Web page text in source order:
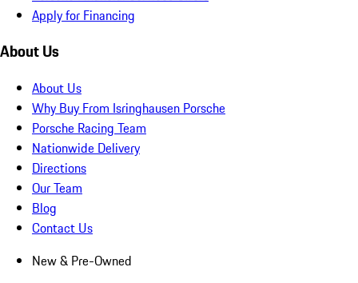
Apply for Financing
About Us
About Us
Why Buy From Isringhausen Porsche
Porsche Racing Team
Nationwide Delivery
Directions
Our Team
Blog
Contact Us
New & Pre-Owned